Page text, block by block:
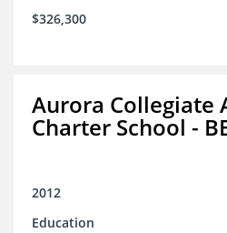
$326,300
Aurora Collegiate
Charter School -
2012
Education